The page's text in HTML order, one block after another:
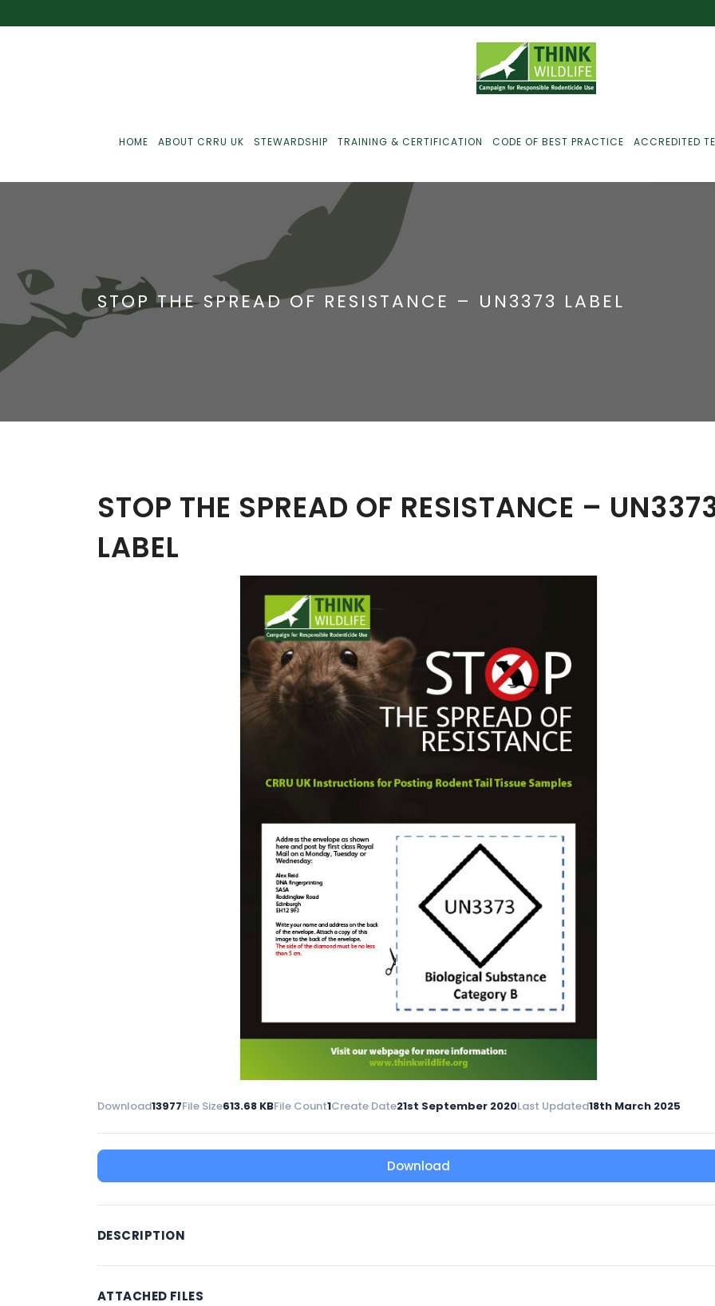
HOME ABOUT CRRU UK STEWARDSHIP
Just For Farmers
Just For Gamekeepers
Just For Pest
Communications
Monitoring
TRAINING & CERTIFICATION CODE OF BEST PRACTICE ACCREDITED
STOP THE SPREAD OF RESISTANCE – UN3373 LABEL
STOP THE SPREAD OF RESISTANCE –
LABEL
Download13977File Size613.68 KBFile Count1Create Date21st September 2020Last Updated18th March 2025
Download
DESCRIPTION
ATTACHED FILES